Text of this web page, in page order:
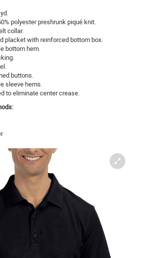
polyester preshrunk piqué knit.
collar.
placket with reinforced bottom box.
bottom hem.
buttons.
sleeve hems.
to eliminate center crease.